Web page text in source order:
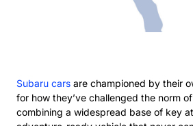
Subaru cars are championed by their
for how they’ve challenged the norm
combining a widespread base of key